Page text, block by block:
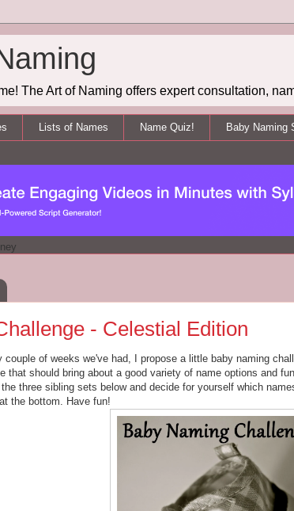
The Art of Naming offers expert consultation,
Lists of Names Name Quiz! Baby Naming
- Celestial Edition
couple of weeks we've had, I propose a little baby naming
that should bring about a good variety of name options and fun
three sibling sets below and decide for yourself which
the bottom. Have fun!